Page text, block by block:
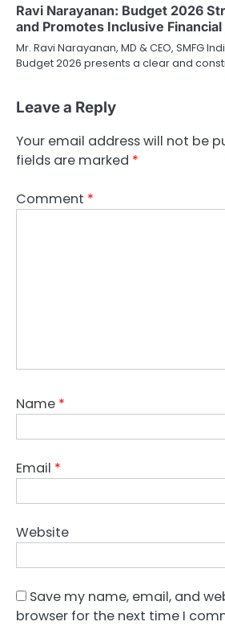
Ravi Narayanan: Budget 2026
and Promotes Inclusive
Mr. Ravi Narayanan, MD & CEO, SMFG
Budget 2026 presents a clear and
Leave a Reply
Your email address will not be
fields are marked *
Comment *
Name *
Email *
Website
Save my name, email, and
browser for the next time I